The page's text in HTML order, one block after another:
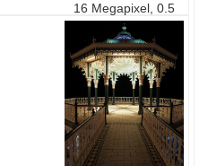
16 Megapixel, 0.5
secs, f4, 200 ISO,
12-40mm at 12mm
(24mm equiv)